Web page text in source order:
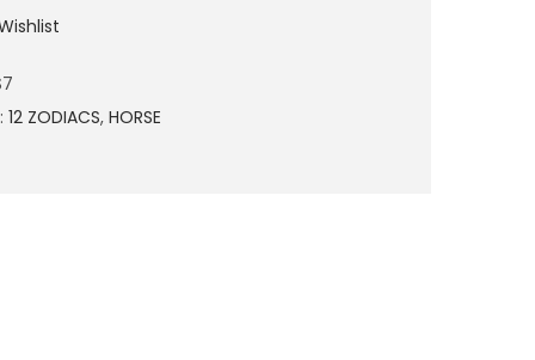
3
5
12 ZODIACS, HORSE